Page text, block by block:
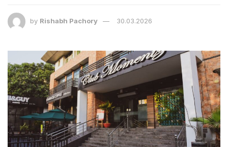
by Rishabh Pachory 30.03.2026